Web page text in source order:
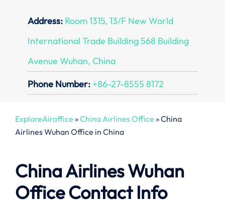
Address: Room 1315, 13/F New World
International Trade Building 568 Building
Avenue Wuhan, China
Phone Number: +86-27-8555 8172
ExploreAiroffice »China Airlines Office »China
Airlines Wuhan Office in China
China Airlines Wuhan
Office Contact Info